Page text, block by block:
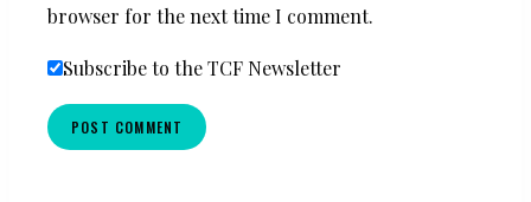
browser for the next time I comment.
Subscribe to the TCF Newsletter